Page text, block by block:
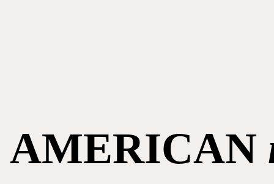
AMERICAN